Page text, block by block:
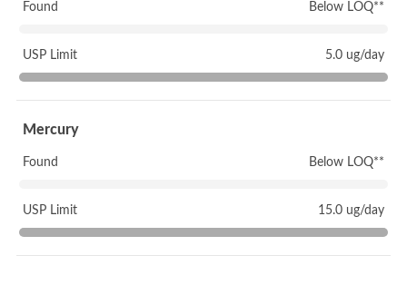
Found Below LOQ**
USP Limit 5.0 ug/day
Mercury
Found Below LOQ**
USP Limit 15.0 ug/day